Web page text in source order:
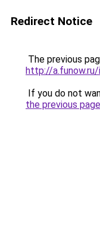
Redirect Notice
The previous
http://a.funow.ru/
If you do not
the previous page